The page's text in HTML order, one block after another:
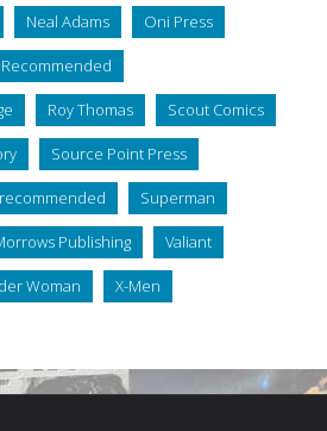
Neal Adams Oni Press
Recommended
Roy Thomas Scout Comics
Source Point Press
Superman
Publishing Valiant
Woman X-Men